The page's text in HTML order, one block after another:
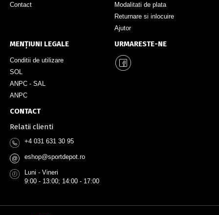
Contact
Modalitati de plata
Returnare si inlocuire
Ajutor
MENȚIUNI LEGALE
Conditii de utilizare
SOL
ANPC - SAL
ANPC
URMARESTE-NE
CONTACT
Relatii clienti
+4 031 631 30 95
@ eshop@sportdepot.ro
Luni - Vineri
9:00 - 13:00; 14:00 - 17:00